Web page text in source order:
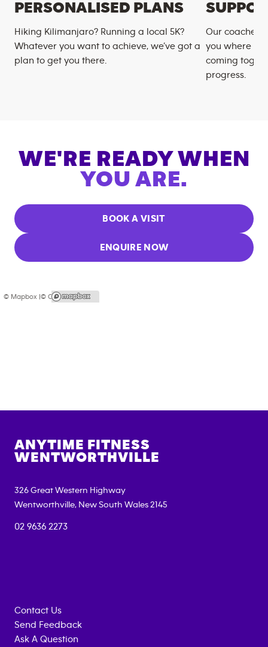
PERSONALISED PLANS
Hiking Kilimanjaro? Running a local 5K?
Whatever you want to achieve, we’ve got a
plan to get you there.
Our coaches
you where
coming
progress.
WE'RE READY WHEN
YOU ARE.
BOOK A VISIT
ENQUIRE NOW
© Mapbox |© OpenStreetMap
ANYTIME FITNESS
WENTWORTHVILLE
326 Great Western Highway
Wentworthville, New South Wales 2145
02 9636 2273
Contact Us
Send Feedback
Ask A Question